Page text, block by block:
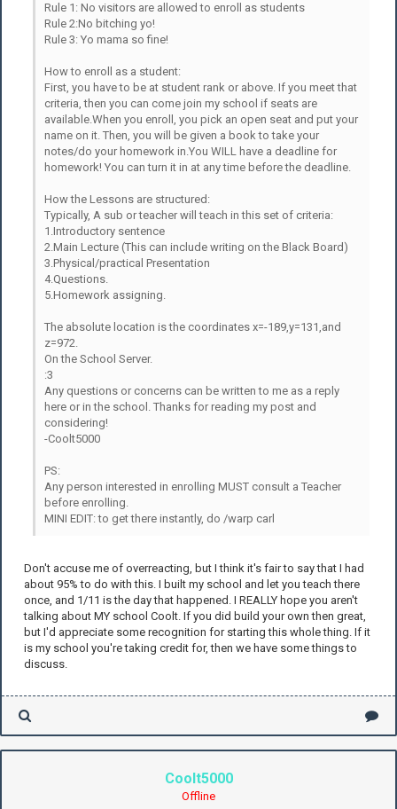
Rule 1: No visitors are allowed to enroll as students
Rule 2:No bitching yo!
Rule 3: Yo mama so fine!
How to enroll as a student:
First, you have to be at student rank or above. If you meet that
criteria, then you can come join my school if seats are
available.When you enroll, you pick an open seat and put your
name on it. Then, you will be given a book to take your
notes/do your homework in.You WILL have a deadline for
homework! You can turn it in at any time before the deadline.
How the Lessons are structured:
Typically, A sub or teacher will teach in this set of criteria:
1.Introductory sentence
2.Main Lecture (This can include writing on the Black Board)
3.Physical/practical Presentation
4.Questions.
5.Homework assigning.
The absolute location is the coordinates x=-189,y=131,and
z=972.
On the School Server.
:3
Any questions or concerns can be written to me as a reply
here or in the school. Thanks for reading my post and
considering!
-Coolt5000
PS:
Any person interested in enrolling MUST consult a Teacher
before enrolling.
MINI EDIT: to get there instantly, do /warp carl
Don't accuse me of overreacting, but I think it's fair to say that I had
about 95% to do with this. I built my school and let you teach there
once, and 1/11 is the day that happened. I REALLY hope you aren't
talking about MY school Coolt. If you did build your own then great,
but I'd appreciate some recognition for starting this whole thing. If it
is my school you're taking credit for, then we have some things to
discuss.
Coolt5000
Offline